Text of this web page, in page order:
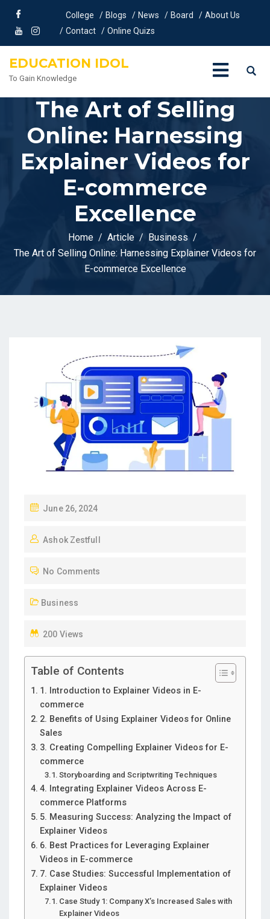
College Blogs News Board
About Us
Contact
Online Quizs
EDUCATION IDOL
To Gain Knowledge
The Art of Selling
Online: Harnessing
Explainer Videos for
E-commerce
Excellence
Home Article
Business
The Art of Selling Online: Harnessing Explainer Videos for
E-commerce Excellence
S
E
O
June 26, 2024
Ashok Zestfull
No Comments
Business
200 Views
Table of Contents
1. Introduction to Explainer Videos in E-
commerce
2. Benefits of Using Explainer Videos for Online
Sales
3. Creating Compelling Explainer Videos for E-
commerce
Storyboarding and Scriptwriting Techniques
4. Integrating Explainer Videos Across E-
commerce Platforms
5. Measuring Success: Analyzing the Impact of
Explainer Videos
6. Best Practices for Leveraging Explainer
Videos in E-commerce
7. Case Studies: Successful Implementation of
Explainer Videos
Case Study 1: Company X’s Increased Sales with
Explainer Videos